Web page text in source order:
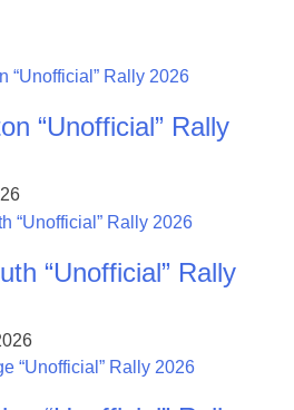
“Unofficial” Rally
“Unofficial” Rally